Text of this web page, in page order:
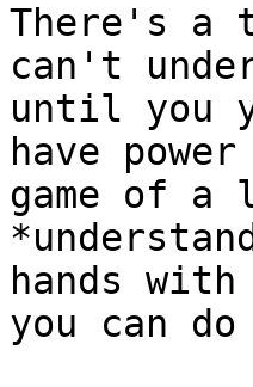
There's a
can't
until you
have
game of
hands
you can